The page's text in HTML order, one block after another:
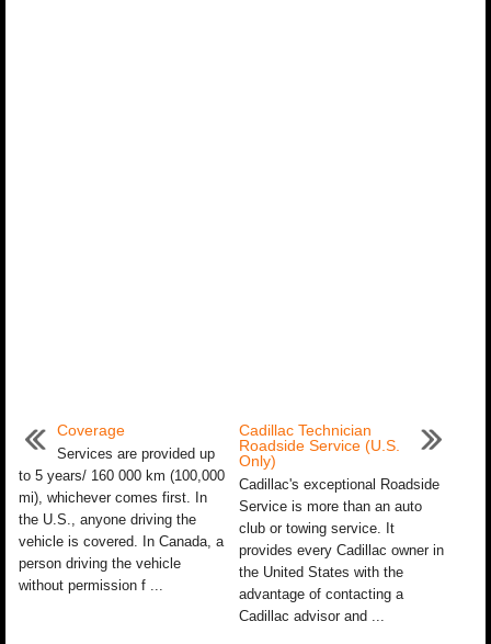
Coverage
Services are provided up
to 5 years/ 160 000 km (100,000
mi), whichever comes first. In
the U.S., anyone driving the
vehicle is covered. In Canada, a
person driving the vehicle
without permission f ...
Cadillac Technician
Roadside Service (U.S.
Only)
Cadillac's exceptional Roadside
Service is more than an auto
club or towing service. It
provides every Cadillac owner in
the United States with the
advantage of contacting a
Cadillac advisor and ...